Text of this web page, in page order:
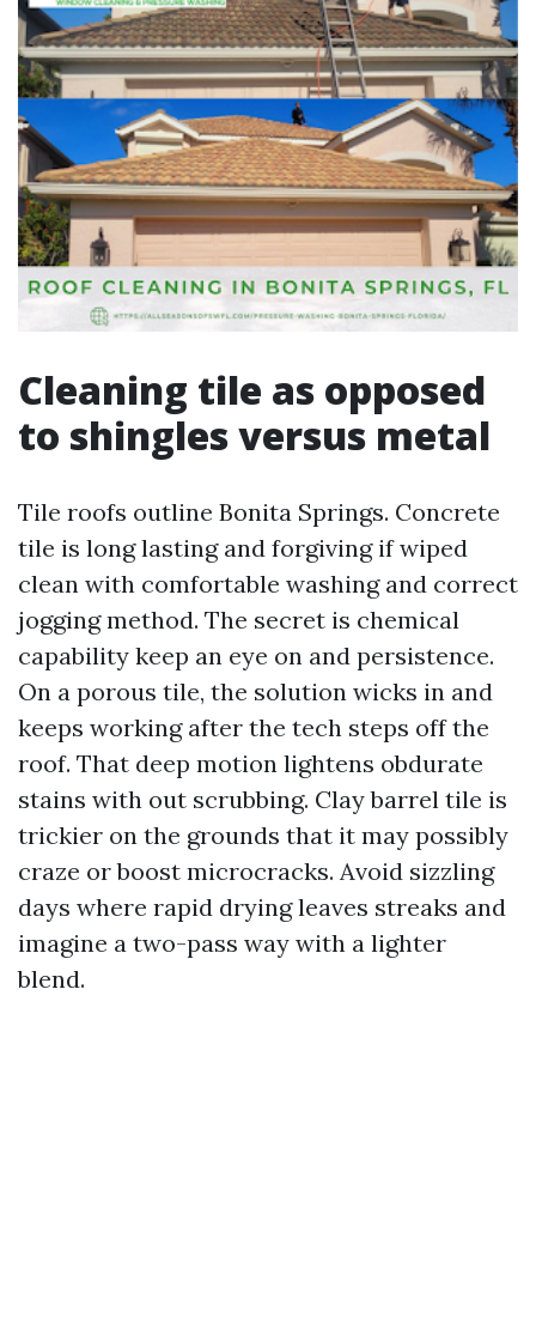
Cleaning tile as opposed
to shingles versus metal
Tile roofs outline Bonita Springs. Concrete
tile is long lasting and forgiving if wiped
clean with comfortable washing and correct
jogging method. The secret is chemical
capability keep an eye on and persistence.
On a porous tile, the solution wicks in and
keeps working after the tech steps off the
roof. That deep motion lightens obdurate
stains with out scrubbing. Clay barrel tile is
trickier on the grounds that it may possibly
craze or boost microcracks. Avoid sizzling
days where rapid drying leaves streaks and
imagine a two-pass way with a lighter
blend.